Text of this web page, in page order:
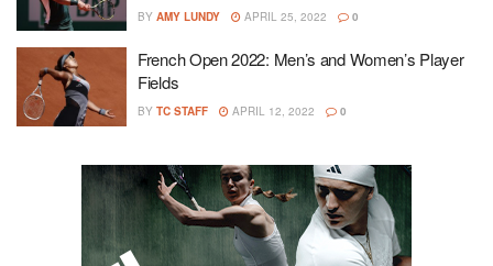
BY AMY LUNDY APRIL 25, 2022 0
French Open 2022: Men’s and Women’s Player
Fields
BY TC STAFF APRIL 12, 2022 0